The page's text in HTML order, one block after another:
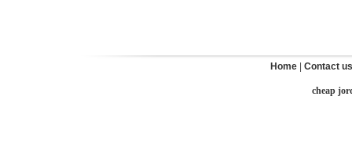
Home Contact us
cheap